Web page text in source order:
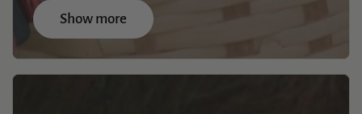
Show more